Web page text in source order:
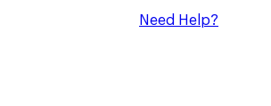
Need Help?